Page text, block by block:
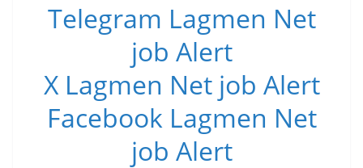
Telegram Lagmen Net
job Alert
X Lagmen Net job Alert
Facebook Lagmen Net
job Alert